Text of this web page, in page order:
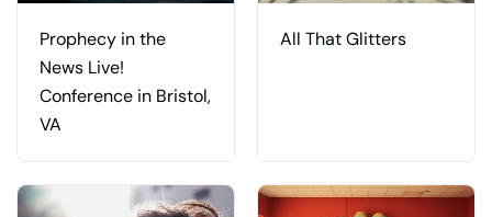
Prophecy in the
News Live!
Conference in Bristol,
VA
All That Glitters